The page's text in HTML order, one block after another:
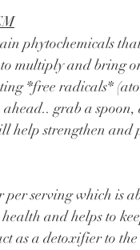
multiply and bring
*free radicals*
grab a
help strengthen and
and helps to
as a detoxifier to